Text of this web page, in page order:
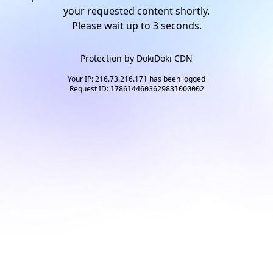
your requested content shortly.
Please wait up to 2seconds.
Protection by DokiDoki CDN
Your IP: 216.73.216.171 has been logged
Request ID: 1786144603629831000002